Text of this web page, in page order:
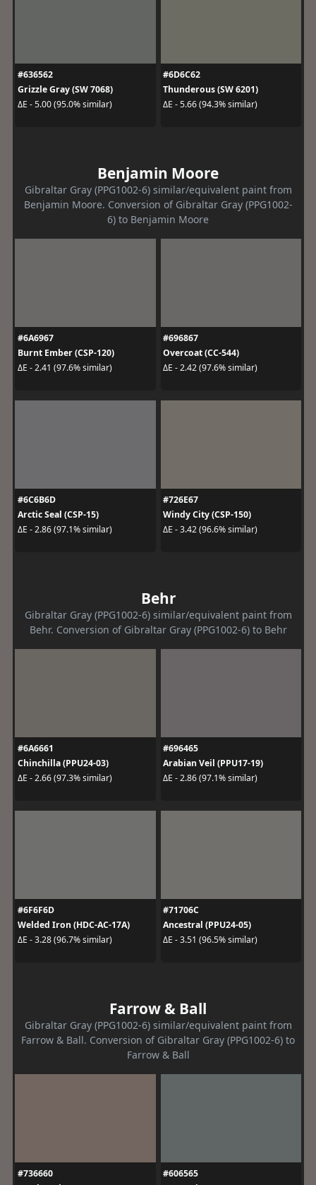
#636562
Grizzle Gray (SW 7068)
ΔE - 5.00 (95.0% similar)
#6D6C62
Thunderous (SW 6201)
ΔE - 5.66 (94.3% similar)
Benjamin Moore
Gibraltar Gray (PPG1002-6) similar/equivalent paint from
Benjamin Moore. Conversion of Gibraltar Gray (PPG1002-
6) to Benjamin Moore
#6A6967
Burnt Ember (CSP-120)
ΔE - 2.41 (97.6% similar)
#696867
Overcoat (CC-544)
ΔE - 2.42 (97.6% similar)
#6C6B6D
Arctic Seal (CSP-15)
ΔE - 2.86 (97.1% similar)
#726E67
Windy City (CSP-150)
ΔE - 3.42 (96.6% similar)
Behr
Gibraltar Gray (PPG1002-6) similar/equivalent paint from
Behr. Conversion of Gibraltar Gray (PPG1002-6) to Behr
#6A6661
Chinchilla (PPU24-03)
ΔE - 2.66 (97.3% similar)
#696465
Arabian Veil (PPU17-19)
ΔE - 2.86 (97.1% similar)
#6F6F6D
Welded Iron (HDC-AC-17A)
ΔE - 3.28 (96.7% similar)
#71706C
Ancestral (PPU24-05)
ΔE - 3.51 (96.5% similar)
Farrow & Ball
Gibraltar Gray (PPG1002-6) similar/equivalent paint from
Farrow & Ball. Conversion of Gibraltar Gray (PPG1002-6) to
Farrow & Ball
#736660
#606565